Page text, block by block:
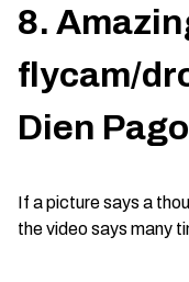
8.
flycam/
Dien
If a picture says a
the video says many